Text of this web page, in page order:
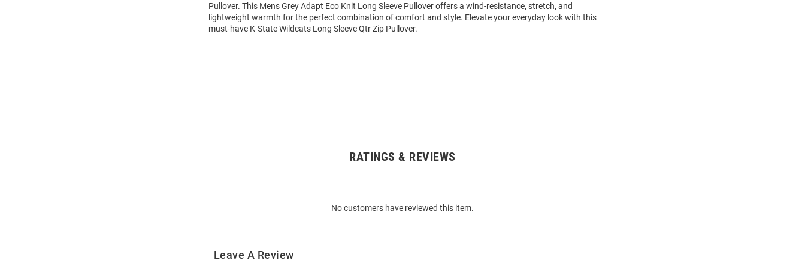
Pullover. This Mens Grey Adapt Eco Knit Long Sleeve Pullover offers a wind-resistance, stretch, and
lightweight warmth for the perfect combination of comfort and style. Elevate your everyday look with this
must-have K-State Wildcats Long Sleeve Qtr Zip Pullover.
RATINGS & REVIEWS
No customers have reviewed this item.
Leave A Review